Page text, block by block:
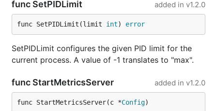
func SetPIDLimit added in v1.2.0
func SetPIDLimit(limit int) error
SetPIDLimit configures the given PID limit for the
current process. A value of -1 translates to "max".
func StartMetricsServer added in v1.2.0
func StartMetricsServer(c *Config)